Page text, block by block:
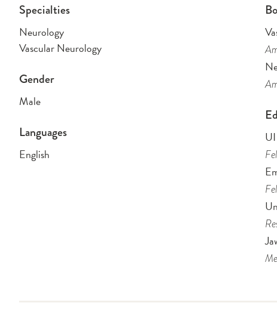
Specialties
Neurology
Vascular Neurology
Gender
Male
Languages
English